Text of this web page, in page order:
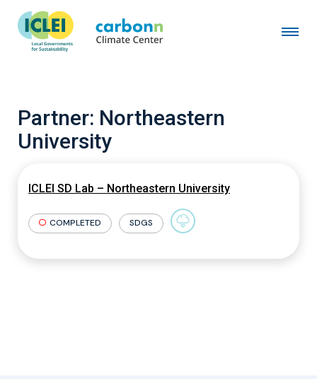
Partner: Northeastern
University
ICLEI SD Lab – Northeastern University
COMPLETED SDGS